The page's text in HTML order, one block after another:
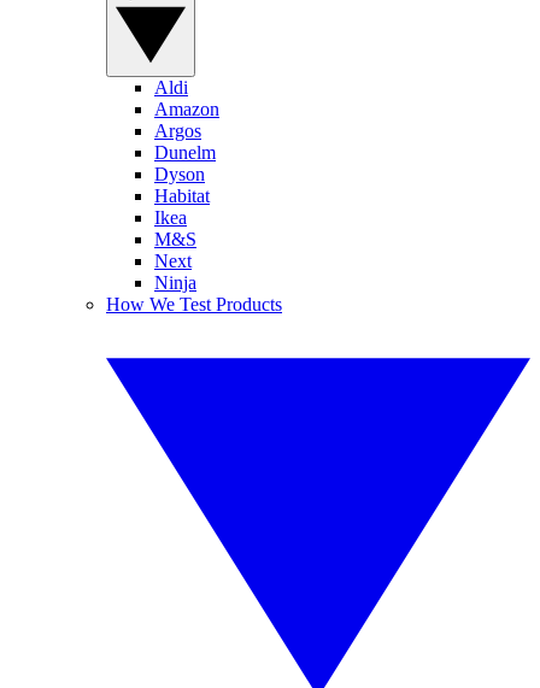
Aldi
Amazon
Argos
Dunelm
Dyson
Habitat
Ikea
M&S
Next
Ninja
How We Test Products